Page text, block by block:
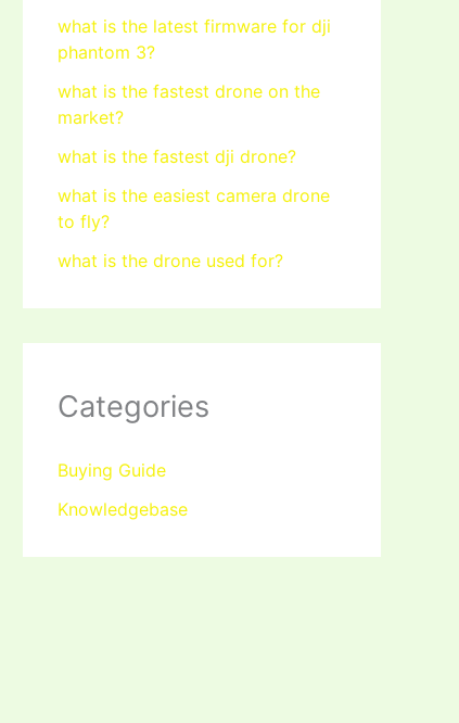
what is the latest firmware for dji
phantom 3?
what is the fastest drone on the
market?
what is the fastest dji drone?
what is the easiest camera drone
to fly?
what is the drone used for?
Categories
Buying Guide
Knowledgebase